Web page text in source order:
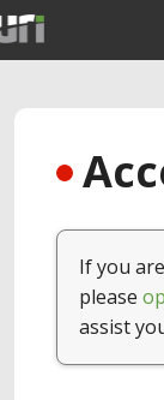
If you
please
assist